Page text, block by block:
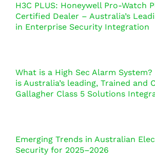
H3C PLUS: Honeywell Pro-Watch
Certified Dealer – Australia’s
in Enterprise Security Integration
What is a High Sec Alarm System?
is Australia’s leading, Trained and
Gallagher Class 5 Solutions
Emerging Trends in Australian
Security for 2025–2026